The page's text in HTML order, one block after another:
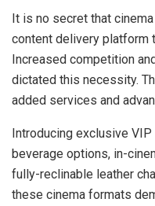
It is no secret that
content delivery platform
Increased competition
dictated this necessity.
added services and
Introducing exclusive
beverage options, in-
fully-reclinable leather
these cinema formats